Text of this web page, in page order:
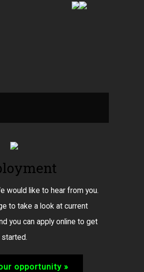
would like to hear from you.
to take a look at current
you can apply online to get
started.
opportunity »